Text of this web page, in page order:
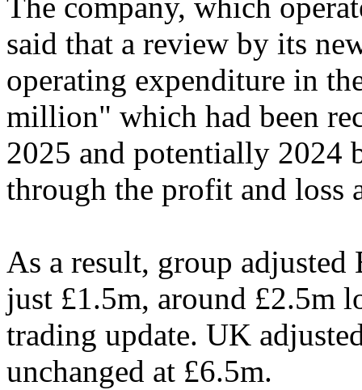
The company, which
said that a review by its
operating expenditure in
million" which had been
2025 and potentially 2024
through the profit and loss
As a result, group
just £1.5m, around £2.5m
trading update. UK
unchanged at £6.5m.